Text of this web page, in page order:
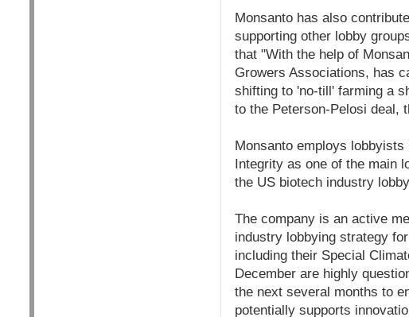
Monsanto has also
supporting other lobby
that "With the help of
Growers Associations, has
shifting to 'no-till' farming a
to the Peterson-Pelosi deal,
Monsanto employs
Integrity as one of the main
the US biotech industry
The company is an active
industry lobbying strategy
including their Special
December are highly
the next several months to
potentially supports